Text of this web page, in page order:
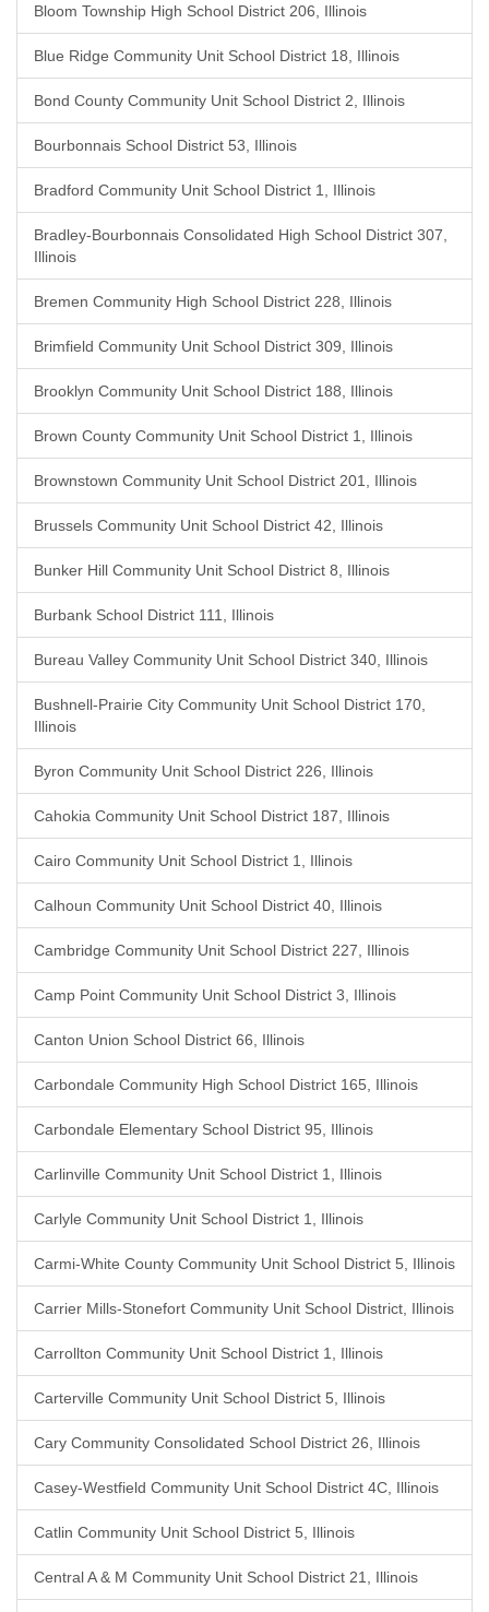
Bloom Township High School District 206, Illinois
Blue Ridge Community Unit School District 18, Illinois
Bond County Community Unit School District 2, Illinois
Bourbonnais School District 53, Illinois
Bradford Community Unit School District 1, Illinois
Bradley-Bourbonnais Consolidated High School District 307,
Illinois
Bremen Community High School District 228, Illinois
Brimfield Community Unit School District 309, Illinois
Brooklyn Community Unit School District 188, Illinois
Brown County Community Unit School District 1, Illinois
Brownstown Community Unit School District 201, Illinois
Brussels Community Unit School District 42, Illinois
Bunker Hill Community Unit School District 8, Illinois
Burbank School District 111, Illinois
Bureau Valley Community Unit School District 340, Illinois
Bushnell-Prairie City Community Unit School District 170,
Illinois
Byron Community Unit School District 226, Illinois
Cahokia Community Unit School District 187, Illinois
Cairo Community Unit School District 1, Illinois
Calhoun Community Unit School District 40, Illinois
Cambridge Community Unit School District 227, Illinois
Camp Point Community Unit School District 3, Illinois
Canton Union School District 66, Illinois
Carbondale Community High School District 165, Illinois
Carbondale Elementary School District 95, Illinois
Carlinville Community Unit School District 1, Illinois
Carlyle Community Unit School District 1, Illinois
Carmi-White County Community Unit School District 5, Illinois
Carrier Mills-Stonefort Community Unit School District, Illinois
Carrollton Community Unit School District 1, Illinois
Carterville Community Unit School District 5, Illinois
Cary Community Consolidated School District 26, Illinois
Casey-Westfield Community Unit School District 4C, Illinois
Catlin Community Unit School District 5, Illinois
Central A & M Community Unit School District 21, Illinois